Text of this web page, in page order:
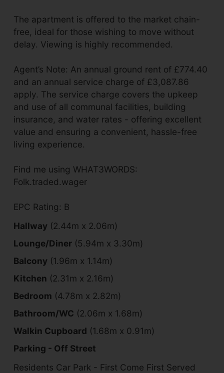
The apartment is offered to the market chain-
free, ideal for those wishing to move without
delay. Viewing is highly recommended.
Agent’s Note: An annual ground rent of £774.40
and an annual service charge of £3,087.86
apply. The service charge covers the upkeep
and use of all communal facilities, building
insurance, and water rates - offering excellent
value and ensuring a convenient, hassle-free
living experience.
Find me using WHAT3WORDS:
Folk.traded.wager
EPC Rating: B
Hallway (2.44m x 2.06m)
Lounge/Diner (5.94m x 3.30m)
Balcony (1.96m x 1.14m)
Kitchen (2.31m x 2.16m)
Bedroom (4.78m x 2.82m)
Bathroom/WC (2.06m x 1.68m)
Walkin Cupboard (1.68m x 0.91m)
Parking - Off Street
Residents Car Park - First Come First Served